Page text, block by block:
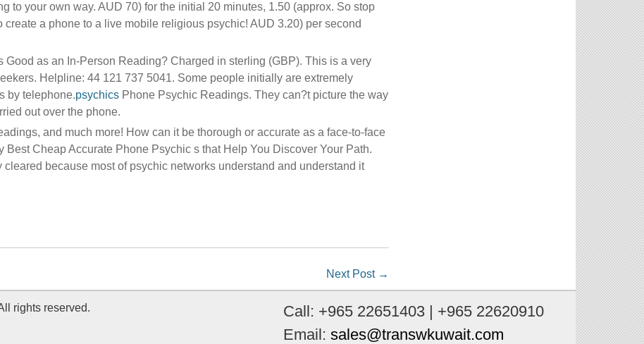
to your own way. AUD 70) for the initial 20 minutes, 1.50 (approx. So stop
create a phone to a live mobile religious psychic! AUD 3.20) per second
Good as an In-Person Reading? Charged in sterling (GBP). This is a very
Helpline: 44 121 737 5041. Some people initially are extremely
by telephone.psychics Phone Psychic Readings. They can?t picture the way
out over the phone.
and much more! How can it be thorough or accurate as a face-to-face
Best Cheap Accurate Phone Psychic s that Help You Discover Your Path.
cleared because most of psychic networks understand and understand it
Next Post →
Call: +965 22651403 | +965 22620910
Email: sales@transwkuwait.com
rights reserved.